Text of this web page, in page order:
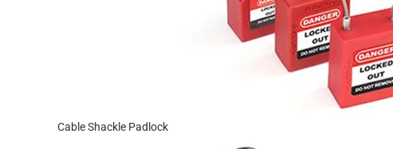
Cable Shackle Padlock